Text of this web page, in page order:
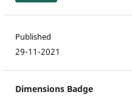
Published
29-11-2021
Dimensions Badge